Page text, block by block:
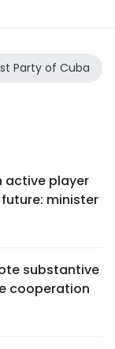
Party of Cuba
active player
future: minister
substantive
cooperation